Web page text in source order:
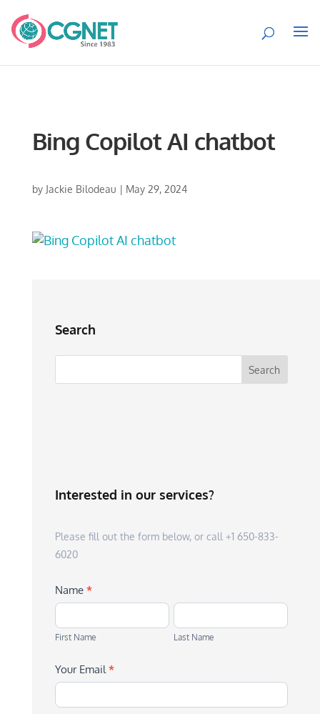
Bing Copilot AI chatbot
by Jackie Bilodeau | May 29, 2024
Search
Interested in our services?
Please fill out the form below, or call +1 650-833-
6020
Name *
First
Name
First Name
Last
Name
Last Name
Your Email*